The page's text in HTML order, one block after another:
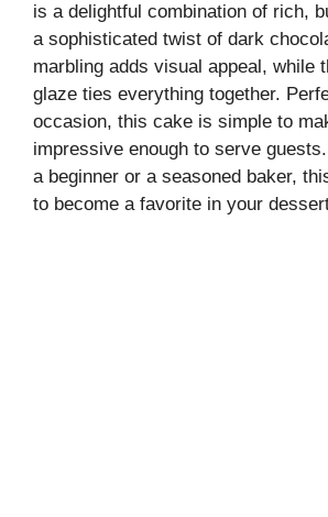
is a delightful combination of rich,
a sophisticated twist of dark
marbling adds visual appeal, while
glaze ties everything together.
occasion, this cake is simple to
impressive enough to serve
a beginner or a seasoned baker,
to become a favorite in your